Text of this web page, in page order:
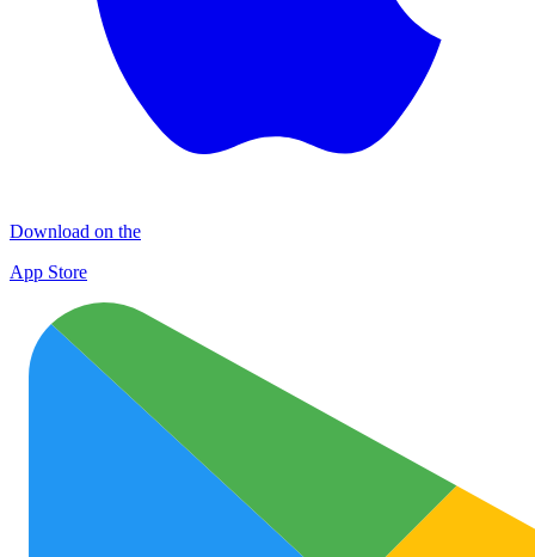
Download on the
App Store